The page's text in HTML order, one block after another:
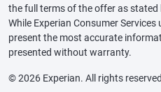
the full terms of the offer as
While Experian Consumer
present the most accurate
presented without warranty.
© 2026 Experian. All rights